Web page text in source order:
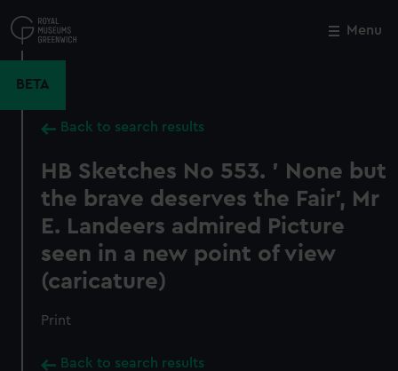
to
main
Menu
BETA
Back to search results
HB Sketches No 553. ' None but
the brave deserves the Fair', Mr
E. Landeers admired Picture
seen in a new point of view
(caricature)
Print
Back to search results
Close